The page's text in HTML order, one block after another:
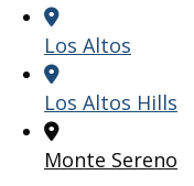
Los Altos
Los Altos Hills
Monte Sereno